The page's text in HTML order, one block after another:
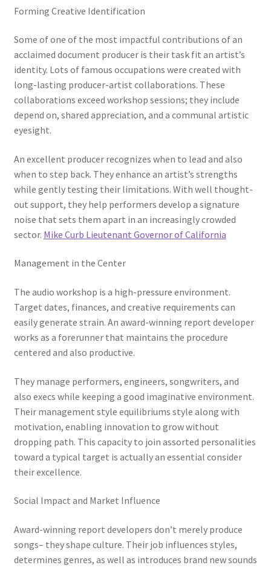
Forming Creative Identification
Some of one of the most impactful contributions of an
acclaimed document producer is their task fit an artist’s
identity. Lots of famous occupations were created with
long-lasting producer-artist collaborations. These
collaborations exceed workshop sessions; they include
depend on, shared appreciation, and a communal artistic
eyesight.
An excellent producer recognizes when to lead and also
when to step back. They enhance an artist’s strengths
while gently testing their limitations. With well thought-
out support, they help performers develop a signature
noise that sets them apart in an increasingly crowded
sector. Mike Curb Lieutenant Governor of California
Management in the Center
The audio workshop is a high-pressure environment.
Target dates, finances, and creative requirements can
easily generate strain. An award-winning report developer
works as a forerunner that maintains the procedure
centered and also productive.
They manage performers, engineers, songwriters, and
also execs while keeping a good imaginative environment.
Their management style equilibriums style along with
motivation, enabling innovation to grow without
dropping path. This capacity to join assorted personalities
toward a typical target is actually an essential consider
their excellence.
Social Impact and Market Influence
Award-winning report developers don’t merely produce
songs– they shape culture. Their job influences styles,
determines genres, as well as introduces brand new sounds